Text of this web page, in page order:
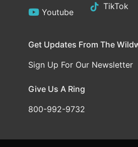
Youtube
TikTok
Get Updates From The
Sign Up For Our Newsletter
Give Us A Ring
800-992-9732